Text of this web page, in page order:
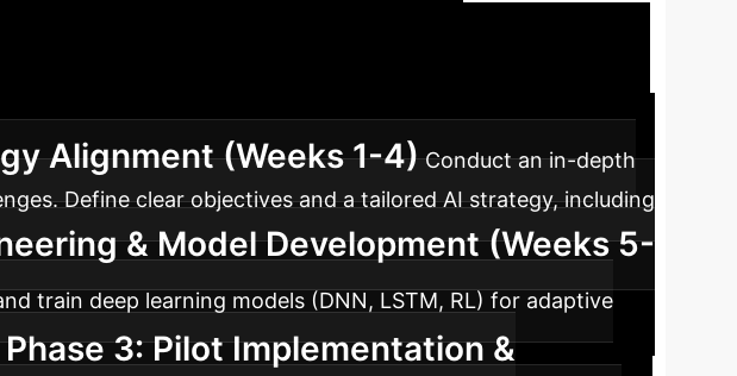
Alignment (Weeks 1-4) Conduct an in-depth
Define clear objectives and a tailored AI strategy, including
& Model Development (Weeks 5-
train deep learning models (DNN, LSTM, RL) for adaptive
Phase 3: Pilot Implementation &